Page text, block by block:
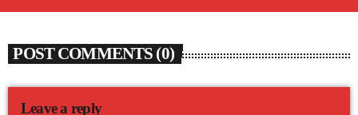
POST COMMENTS (0)
Leave a reply